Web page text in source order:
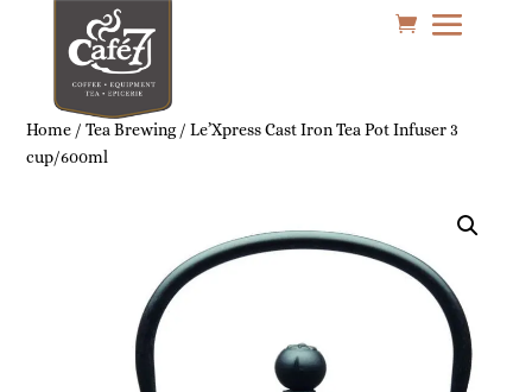
Home /Tea Brewing/ Le’Xpress Cast Iron Tea Pot Infuser 3
cup/600ml